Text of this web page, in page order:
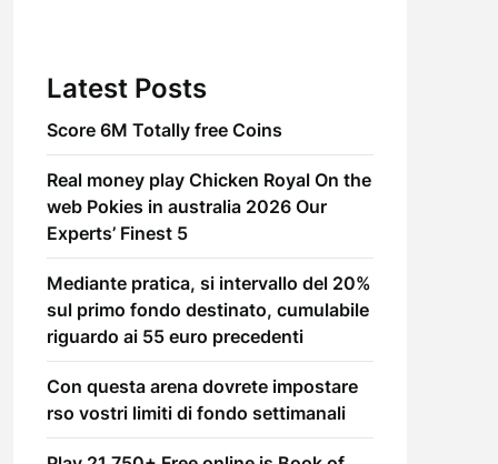
Latest Posts
Score 6M Totally free Coins
Real money play Chicken Royal On the
web Pokies in australia 2026 Our
Experts’ Finest 5
Mediante pratica, si intervallo del 20%
sul primo fondo destinato, cumulabile
riguardo ai 55 euro precedenti
Con questa arena dovrete impostare
rso vostri limiti di fondo settimanali